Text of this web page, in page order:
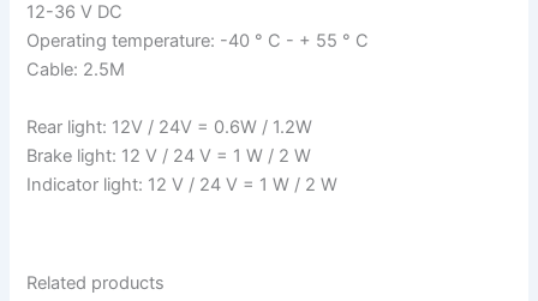
12-36 V DC
Operating temperature: -40 ° C - + 55 ° C
Cable: 2.5M
Rear light: 12V / 24V = 0.6W / 1.2W
Brake light: 12 V / 24 V = 1 W / 2 W
Indicator light: 12 V / 24 V = 1 W / 2 W
Related products